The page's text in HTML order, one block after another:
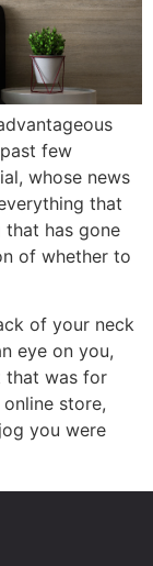
few
whose news
that
that has gone
of whether to
of your neck
eye on you,
that was for
online store,
you were